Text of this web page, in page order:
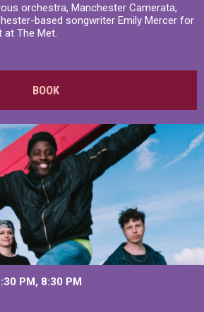
orchestra, Manchester Camerata,
based songwriter Emily Mercer for
The Met.
BOOK
PM, 8:30 PM